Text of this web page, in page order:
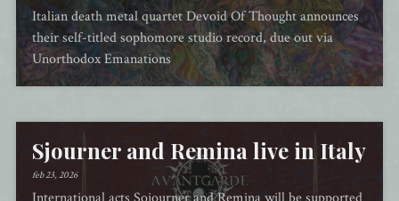
Italian death metal quartet Devoid Of Thought announces
their self-titled sophomore studio record, due out via
Unorthodox Emanations
Sjourner and Remina live in Italy
feb 23, 2026